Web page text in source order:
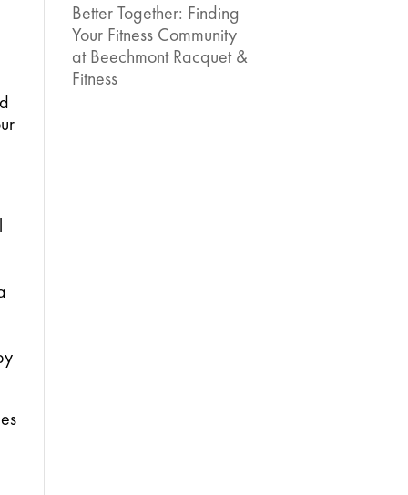
Better Together: Finding
Your Fitness Community
at Beechmont Racquet &
Fitness